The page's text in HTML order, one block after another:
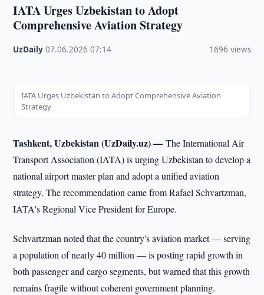
IATA Urges Uzbekistan to Adopt
Comprehensive Aviation Strategy
UzDaily ·07.06.2026 ·07:14 1696 views
IATA Urges Uzbekistan to Adopt Comprehensive Aviation
Strategy
Tashkent, Uzbekistan (UzDaily.uz) —The International Air
Transport Association (IATA) is urging Uzbekistan to develop a
national airport master plan and adopt a unified aviation
strategy. The recommendation came from Rafael Schvartzman,
IATA's Regional Vice President for Europe.
Schvartzman noted that the country's aviation market — serving
a population of nearly 40 million — is posting rapid growth in
both passenger and cargo segments, but warned that this growth
remains fragile without coherent government planning.